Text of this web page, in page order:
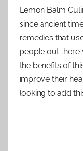
Lemon Balm
since ancient
remedies that
people out there
the benefits of
improve their
looking to add